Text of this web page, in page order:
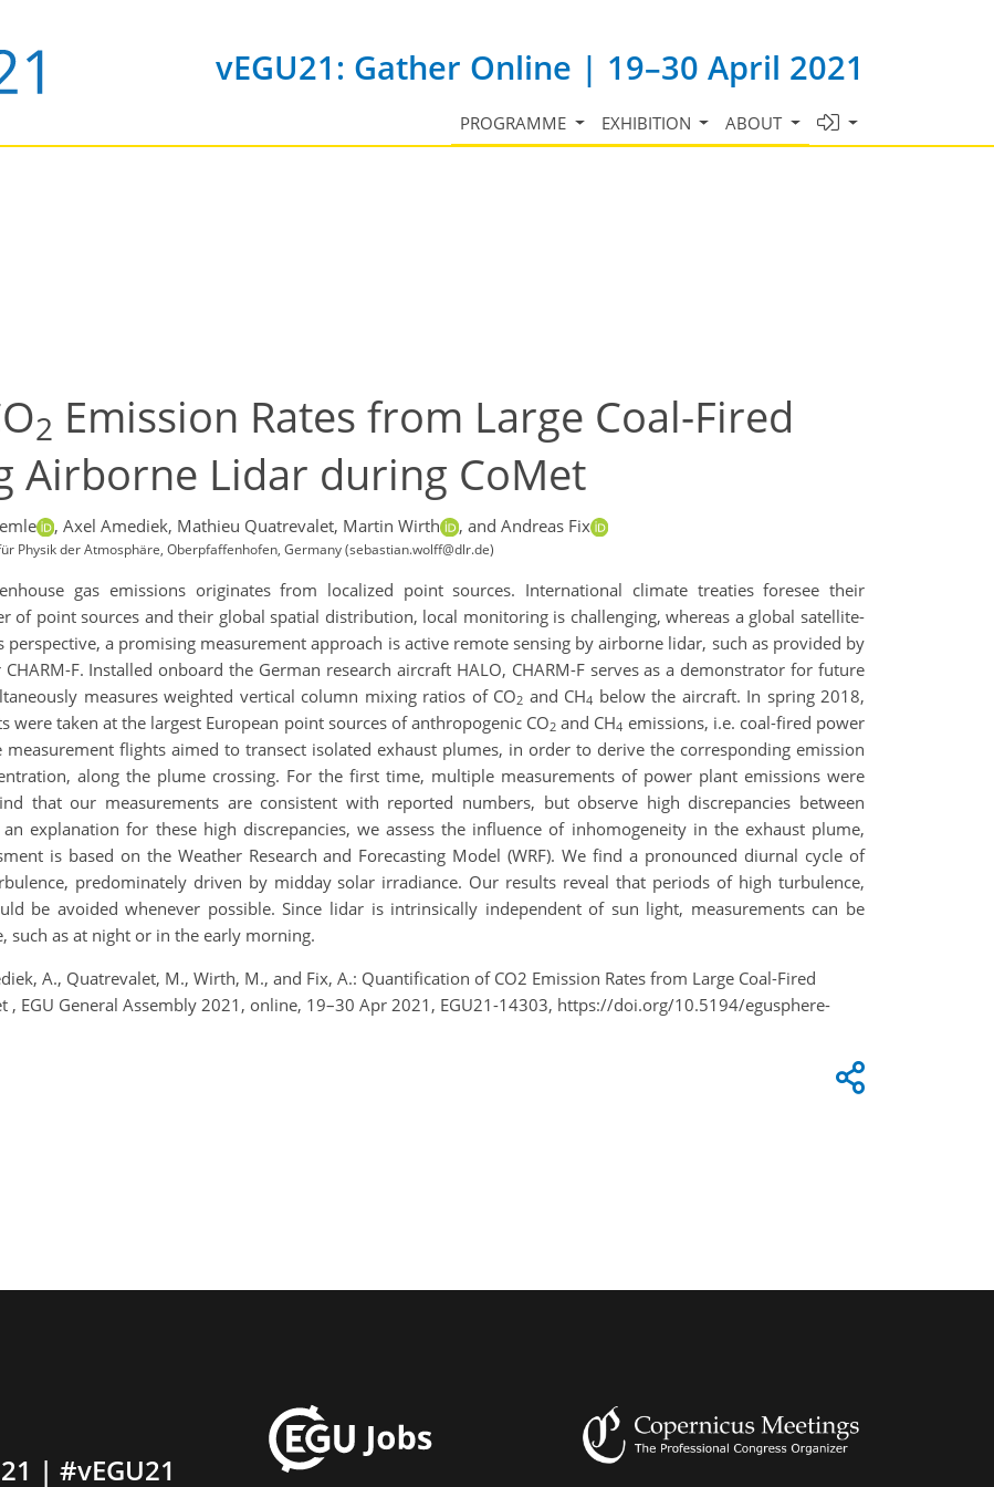
vEGU21: Gather Online | 19–30 April 2021
PROGRAMME EXHIBITION ABOUT
2 Emission Rates from Large Coal-Fired
Airborne Lidar during CoMet
, Axel Amediek, Mathieu Quatrevalet, Martin Wirth , and Andreas Fix
Physik der Atmosphäre, Oberpfaffenhofen, Germany (sebastian.wolff@dlr.de)
gas emissions originates from localized point sources. International climate treaties foresee their
of point sources and their global spatial distribution, local monitoring is challenging, whereas a global satellite-
perspective, a promising measurement approach is active remote sensing by airborne lidar, such as provided by
F. Installed onboard the German research aircraft HALO, CHARM-F serves as a demonstrator for future
measures weighted vertical column mixing ratios of CO2 and CH4 below the aircraft. In spring 2018,
taken at the largest European point sources of anthropogenic CO2 and CH4 emissions, i.e. coal-fired power
flights aimed to transect isolated exhaust plumes, in order to derive the corresponding emission
along the plume crossing. For the first time, multiple measurements of power plant emissions were
that our measurements are consistent with reported numbers, but observe high discrepancies between
explanation for these high discrepancies, we assess the influence of inhomogeneity in the exhaust plume,
is based on the Weather Research and Forecasting Model (WRF). We find a pronounced diurnal cycle of
predominately driven by midday solar irradiance. Our results reveal that periods of high turbulence,
be avoided whenever possible. Since lidar is intrinsically independent of sun light, measurements can be
as at night or in the early morning.
A., Quatrevalet, M., Wirth, M., and Fix, A.: Quantification of CO2 Emission Rates from Large Coal-Fired
, EGU General Assembly 2021, online, 19–30 Apr 2021, EGU21-14303, https://doi.org/10.5194/egusphere-
| #vEGU21